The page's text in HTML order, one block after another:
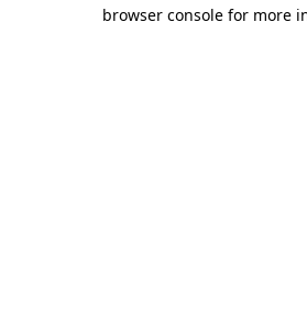
browser console for more